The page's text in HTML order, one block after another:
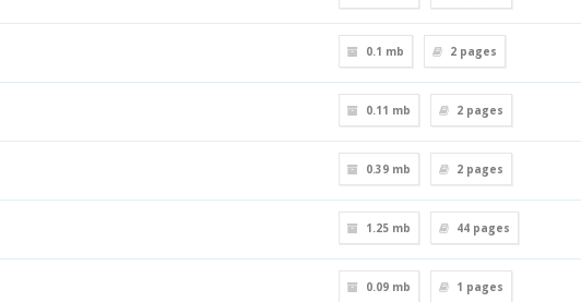
0.1 mb 2 pages
0.11 mb 2 pages
0.39 mb 2 pages
1.25 mb 44 pages
0.09 mb 1 pages